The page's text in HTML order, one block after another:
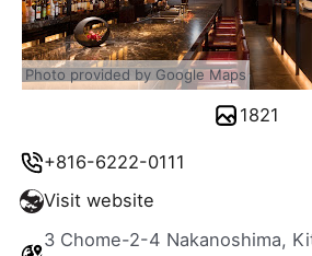
+816-6222-0111
Visit website
3 Chome-2-4 Nakanoshima,
Photo provided by Google Maps
1821